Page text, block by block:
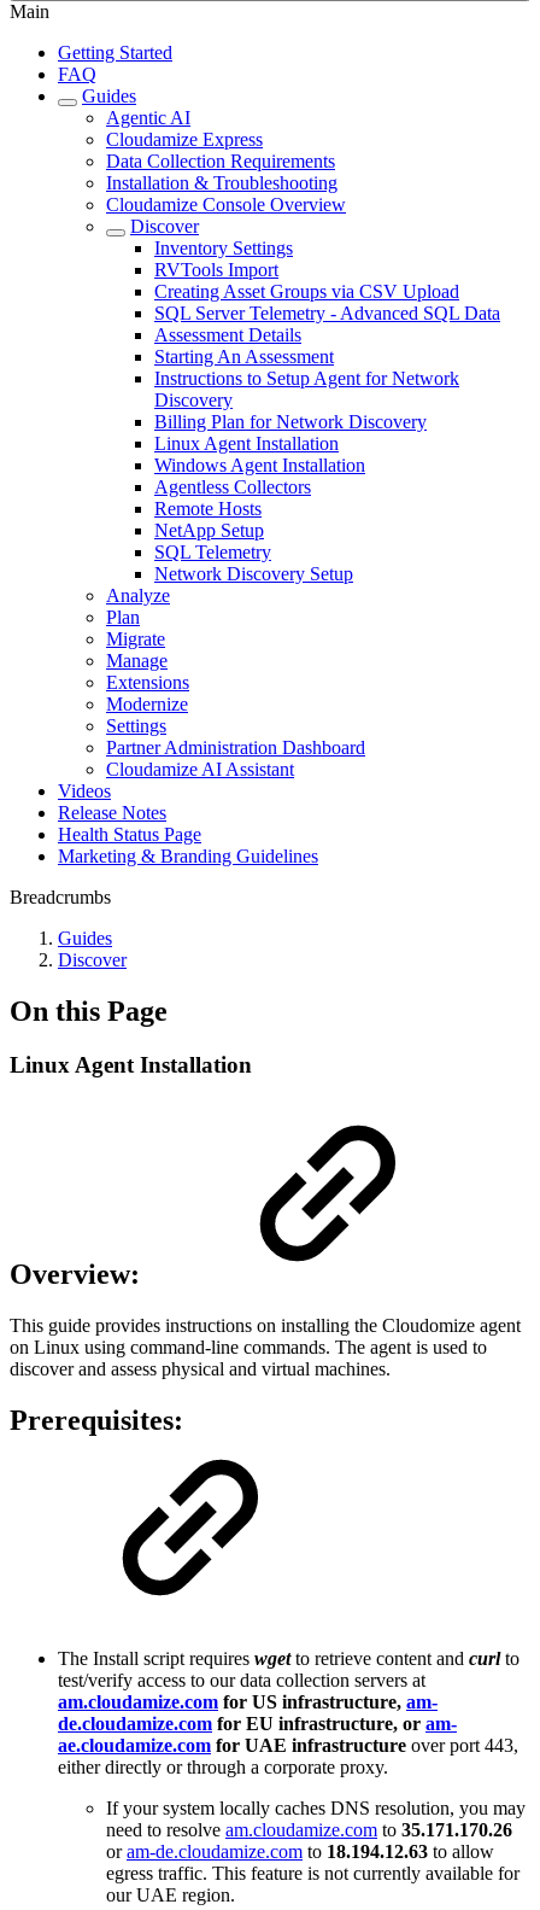
Main
Getting Started
FAQ
Guides
Agentic AI
Cloudamize Express
Data Collection Requirements
Installation & Troubleshooting
Cloudamize Console Overview
Discover
Inventory Settings
RVTools Import
Creating Asset Groups via CSV Upload
SQL Server Telemetry - Advanced SQL Data
Assessment Details
Starting An Assessment
Instructions to Setup Agent for Network
Discovery
Billing Plan for Network Discovery
Linux Agent Installation
Windows Agent Installation
Agentless Collectors
Remote Hosts
NetApp Setup
SQL Telemetry
Network Discovery Setup
Analyze
Plan
Migrate
Manage
Extensions
Modernize
Settings
Partner Administration Dashboard
Cloudamize AI Assistant
Videos
Release Notes
Health Status Page
Marketing & Branding Guidelines
Breadcrumbs
Guides
Discover
On this Page
Linux Agent Installation
Overview:
This guide provides instructions on installing the Cloudomize agent
on Linux using command-line commands. The agent is used to
discover and assess physical and virtual machines.
Prerequisites:
The Install script requires wgetto retrieve content and curlto
test/verify access to our data collection servers at
am.cloudamize.com for US infrastructure, am-
de.cloudamize.com for EU infrastructure, or am-
ae.cloudamize.com for UAE infrastructure over port 443,
either directly or through a corporate proxy.
If your system locally caches DNS resolution, you may
need to resolve am.cloudamize.com to 35.171.170.26
oram-de.cloudamize.com to 18.194.12.63 to allow
egress traffic. This feature is not currently available for
our UAE region.